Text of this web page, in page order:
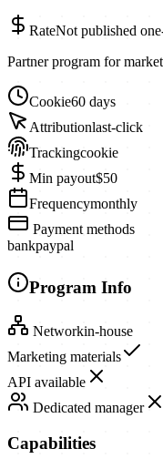
RateNot published
Partner program for
Cookie60 days
Attributionlast-click
Trackingcookie
Min payout$50
Frequencymonthly
Payment methods
bankpaypal
Program Info
Networkin-house
Marketing materials
API available
Dedicated manager
Capabilities